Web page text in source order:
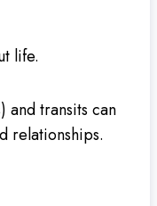
life.
and transits can
relationships.